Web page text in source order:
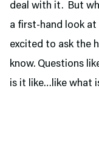
deal with it. But
a first-hand look
excited to ask the
know. Questions
is it like…like what